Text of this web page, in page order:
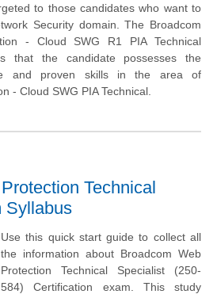
to those candidates who want to
Security domain. The Broadcom
- Cloud SWG R1 PIA Technical
that the candidate possesses the
and proven skills in the area of
- Cloud SWG PIA Technical.
Technical
Syllabus
Use this quick start guide to collect all
the information about Broadcom Web
Protection Technical Specialist (250-
584) Certification exam. This study